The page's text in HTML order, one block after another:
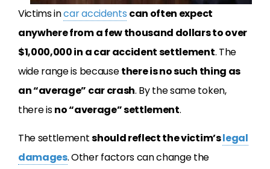
Victims incar accidents can often expect
anywhere from a few thousand dollars to over
$1,000,000 in a car accident settlement. The
wide range is becausethere is no such thing as
an “average” car crash. By the same token,
there isno “average” settlement.
The settlementshould reflect the victim’slegal
damages. Other factors can change the